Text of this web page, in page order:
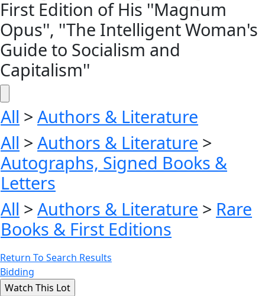
First Edition of His ''Magnum
Opus'', ''The Intelligent Woman's
Guide to Socialism and
Capitalism''
All > Authors & Literature
All > Authors & Literature >
Autographs, Signed Books &
Letters
All > Authors & Literature > Rare
Books & First Editions
Return To Search Results
Bidding